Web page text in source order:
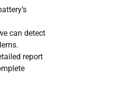
can detect
report